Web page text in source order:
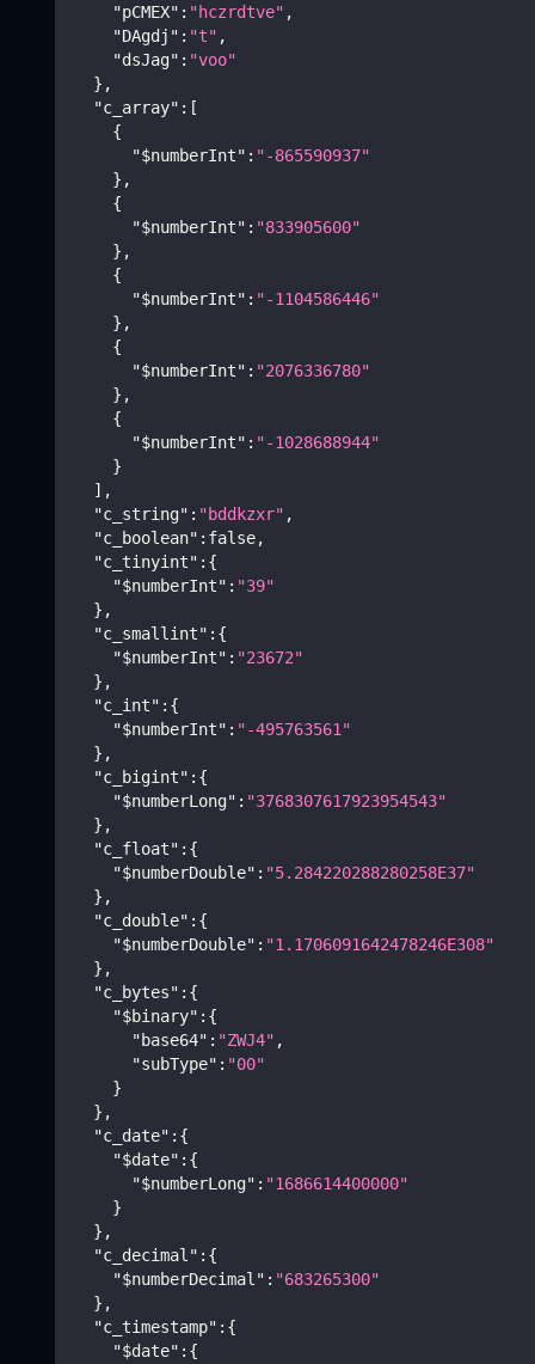
"pCMEX" : "hczrdtve" ,
"DAgdj" : "t" ,
"dsJag" : "voo"
} ,
"c_array" : [
{
"$numberInt" : "-865590937"
} ,
{
"$numberInt" : "833905600"
} ,
{
"$numberInt" : "-1104586446"
} ,
{
"$numberInt" : "2076336780"
} ,
{
"$numberInt" : "-1028688944"
}
] ,
"c_string" : "bddkzxr" ,
"c_boolean" : false,
"c_tinyint" : {
"$numberInt" : "39"
} ,
"c_smallint" : {
"$numberInt" : "23672"
} ,
"c_int" : {
"$numberInt" : "-495763561"
} ,
"c_bigint" : {
"$numberLong" : "3768307617923954543"
} ,
"c_float" : {
"$numberDouble" : "5.284220288280258E37"
} ,
"c_double" : {
"$numberDouble" : "1.1706091642478246E308"
} ,
"c_bytes" : {
"$binary" : {
"base64" : "ZWJ4" ,
"subType" : "00"
}
} ,
"c_date" : {
"$date" : {
"$numberLong" : "1686614400000"
}
} ,
"c_decimal" : {
"$numberDecimal" : "683265300"
} ,
"c_timestamp" : {
"$date" : {